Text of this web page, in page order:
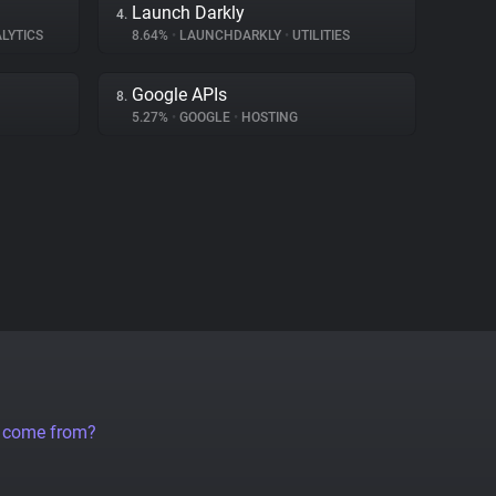
4. Launch Darkly
8.64% • LAUNCHDARKLY • UTILITIES
8. Google APIs
5.27% • GOOGLE • HOSTING
from?